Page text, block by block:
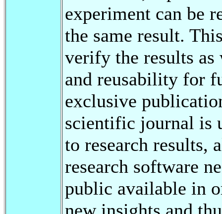
experiment can be
the same result.
verify the results as
and reusability for
exclusive
scientific journal is
to research results,
research software
public available in